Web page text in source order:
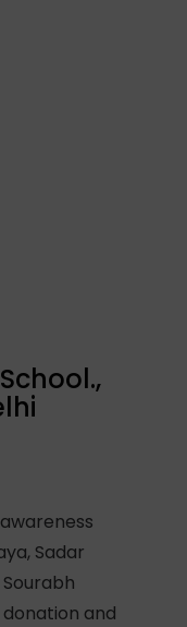
Sadar
Sourabh
and